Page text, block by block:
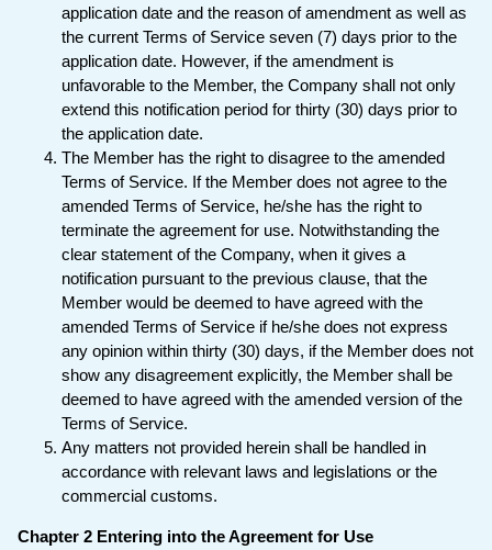
application date and the reason of amendment as well as
the current Terms of Service seven (7) days prior to the
application date. However, if the amendment is
unfavorable to the Member, the Company shall not only
extend this notification period for thirty (30) days prior to
the application date.
The Member has the right to disagree to the amended
Terms of Service. If the Member does not agree to the
amended Terms of Service, he/she has the right to
terminate the agreement for use. Notwithstanding the
clear statement of the Company, when it gives a
notification pursuant to the previous clause, that the
Member would be deemed to have agreed with the
amended Terms of Service if he/she does not express
any opinion within thirty (30) days, if the Member does not
show any disagreement explicitly, the Member shall be
deemed to have agreed with the amended version of the
Terms of Service.
Any matters not provided herein shall be handled in
accordance with relevant laws and legislations or the
commercial customs.
Chapter 2 Entering into the Agreement for Use